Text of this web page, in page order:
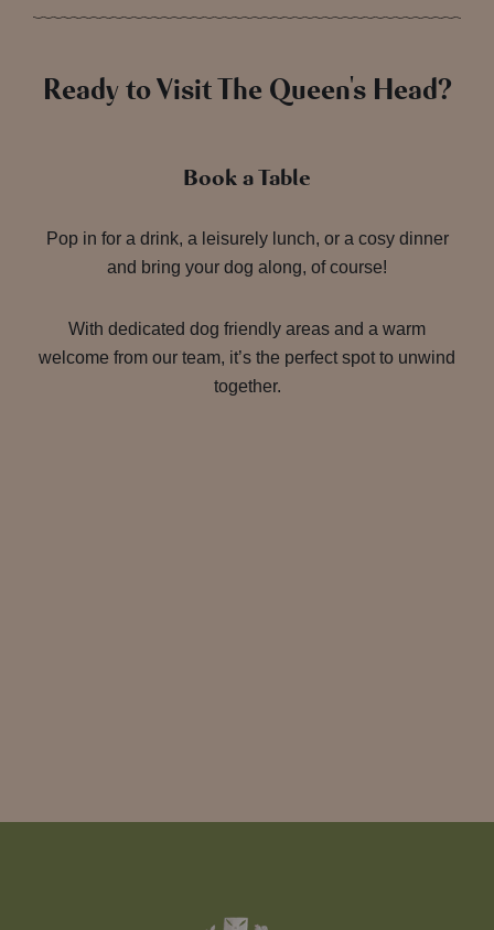
Ready to Visit The Queen's Head?
Book a Table
Pop in for a drink, a leisurely lunch, or a cosy dinner
and bring your dog along, of course!
With dedicated dog friendly areas and a warm
welcome from our team, it’s the perfect spot to unwind
together.